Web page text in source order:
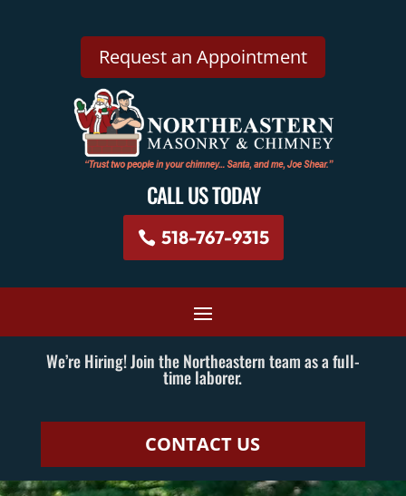
Request an Appointment
CALL US TODAY
518-767-9315
We’re Hiring! Join the Northeastern team as a full-
time laborer.
CONTACT US